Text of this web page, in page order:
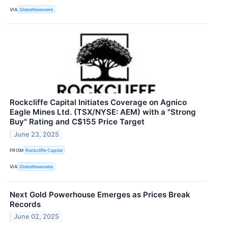
VIA GlobeNewswire
Rockcliffe Capital Initiates Coverage on Agnico
Eagle Mines Ltd. (TSX/NYSE: AEM) with a "Strong
Buy" Rating and C$155 Price Target
June 23, 2025
FROM Rockcliffe Capital
VIA GlobeNewswire
Next Gold Powerhouse Emerges as Prices Break
Records
June 02, 2025